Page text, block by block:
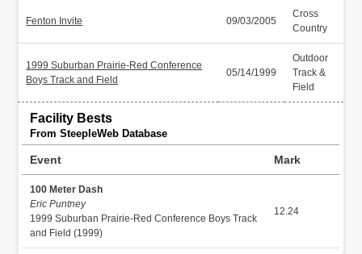
Fenton Invite 09/03/2005
Cross
Country
1999 Suburban Prairie-Red Conference
Boys Track and Field
05/14/1999
Outdoor
Track &
Field
Facility Bests
From SteepleWeb Database
Event Mark
100 Meter Dash
Eric Puntney
1999 Suburban Prairie-Red Conference Boys Track
and Field (1999)
12.24